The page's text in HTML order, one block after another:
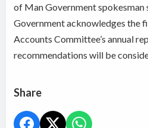
of Man Government spokesman
Government acknowledges the
Accounts Committee’s annual
recommendations will be
Share